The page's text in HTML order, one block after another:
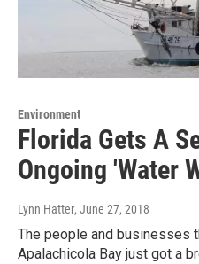
Environment
Florida Gets A
Ongoing 'Water
Lynn Hatter, June 27, 2018
The people and businesses
Apalachicola Bay just got a